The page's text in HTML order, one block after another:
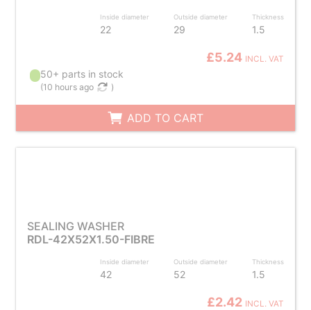
Inside diameter
22
Outside diameter
29
Thickness
1.5
£5.24 INCL. VAT
50+ parts in stock
(10 hours ago )
ADD TO CART
SEALING WASHER
RDL-42X52X1.50-FIBRE
Inside diameter
42
Outside diameter
52
Thickness
1.5
£2.42 INCL. VAT